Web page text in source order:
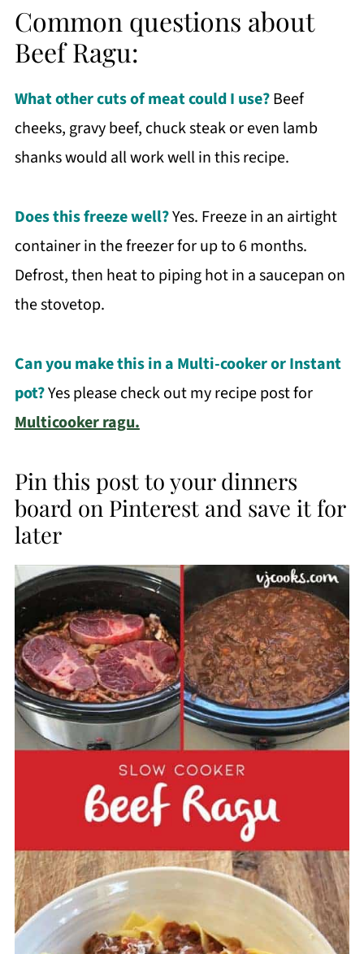
Common questions about
Beef Ragu:
What other cuts of meat could I use?Beef
cheeks, gravy beef, chuck steak or even lamb
shanks would all work well in this recipe.
Does this freeze well?Yes. Freeze in an airtight
container in the freezer for up to 6 months.
Defrost, then heat to piping hot in a saucepan on
the stovetop.
Can you make this in a Multi-cooker or Instant
pot?Yes please check out my recipe post for
Multicooker ragu.
Pin this post to your dinners
board on Pinterest and save it for
later